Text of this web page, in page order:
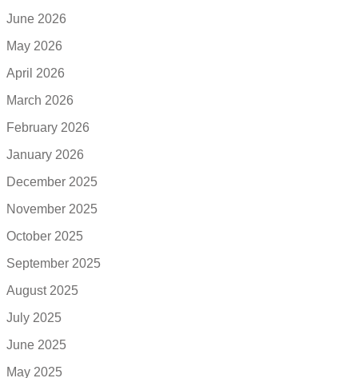
June 2026
May 2026
April 2026
March 2026
February 2026
January 2026
December 2025
November 2025
October 2025
September 2025
August 2025
July 2025
June 2025
May 2025